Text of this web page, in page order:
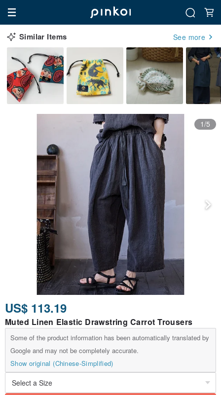
Similar Items See more
1/5
US$ 113.19
Muted Linen Elastic Drawstring Carrot Trousers
Some of the product information has been automatically translated by
Google and may not be completely accurate.
Show original (Chinese-Simplified)